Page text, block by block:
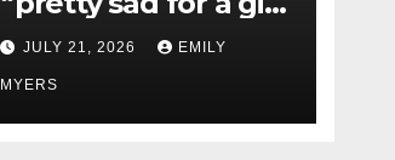
so in love” In Her
Newest Album
JULY 21, 2026 EMILY
MYERS